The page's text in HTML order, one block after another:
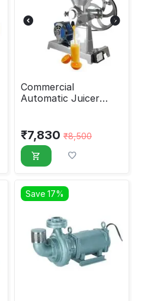
Commercial
Automatic Juicer
₹7,830 ₹8,500
Save 17%